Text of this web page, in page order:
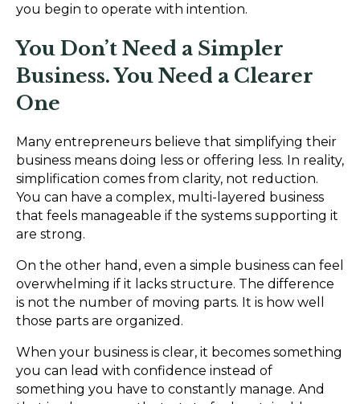
you begin to operate with intention.
You Don’t Need a Simpler
Business. You Need a Clearer
One
Many entrepreneurs believe that simplifying their
business means doing less or offering less. In reality,
simplification comes from clarity, not reduction.
You can have a complex, multi-layered business
that feels manageable if the systems supporting it
are strong.
On the other hand, even a simple business can feel
overwhelming if it lacks structure. The difference
is not the number of moving parts. It is how well
those parts are organized.
When your business is clear, it becomes something
you can lead with confidence instead of
something you have to constantly manage. And